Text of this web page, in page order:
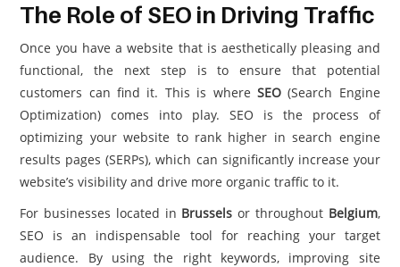
The Role of SEO in Driving Traffic
Once you have a website that is aesthetically pleasing and
functional, the next step is to ensure that potential
customers can find it. This is where SEO(Search Engine
Optimization) comes into play. SEO is the process of
optimizing your website to rank higher in search engine
results pages (SERPs), which can significantly increase your
website’s visibility and drive more organic traffic to it.
For businesses located in Brussels or throughout Belgium,
SEO is an indispensable tool for reaching your target
audience. By using the right keywords, improving site